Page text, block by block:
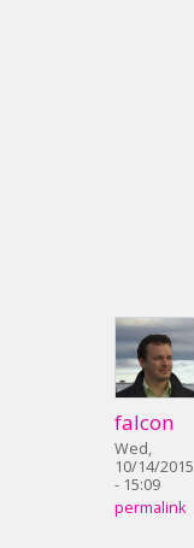
falcon
Wed,
10/14/2015
- 15:09
permalink